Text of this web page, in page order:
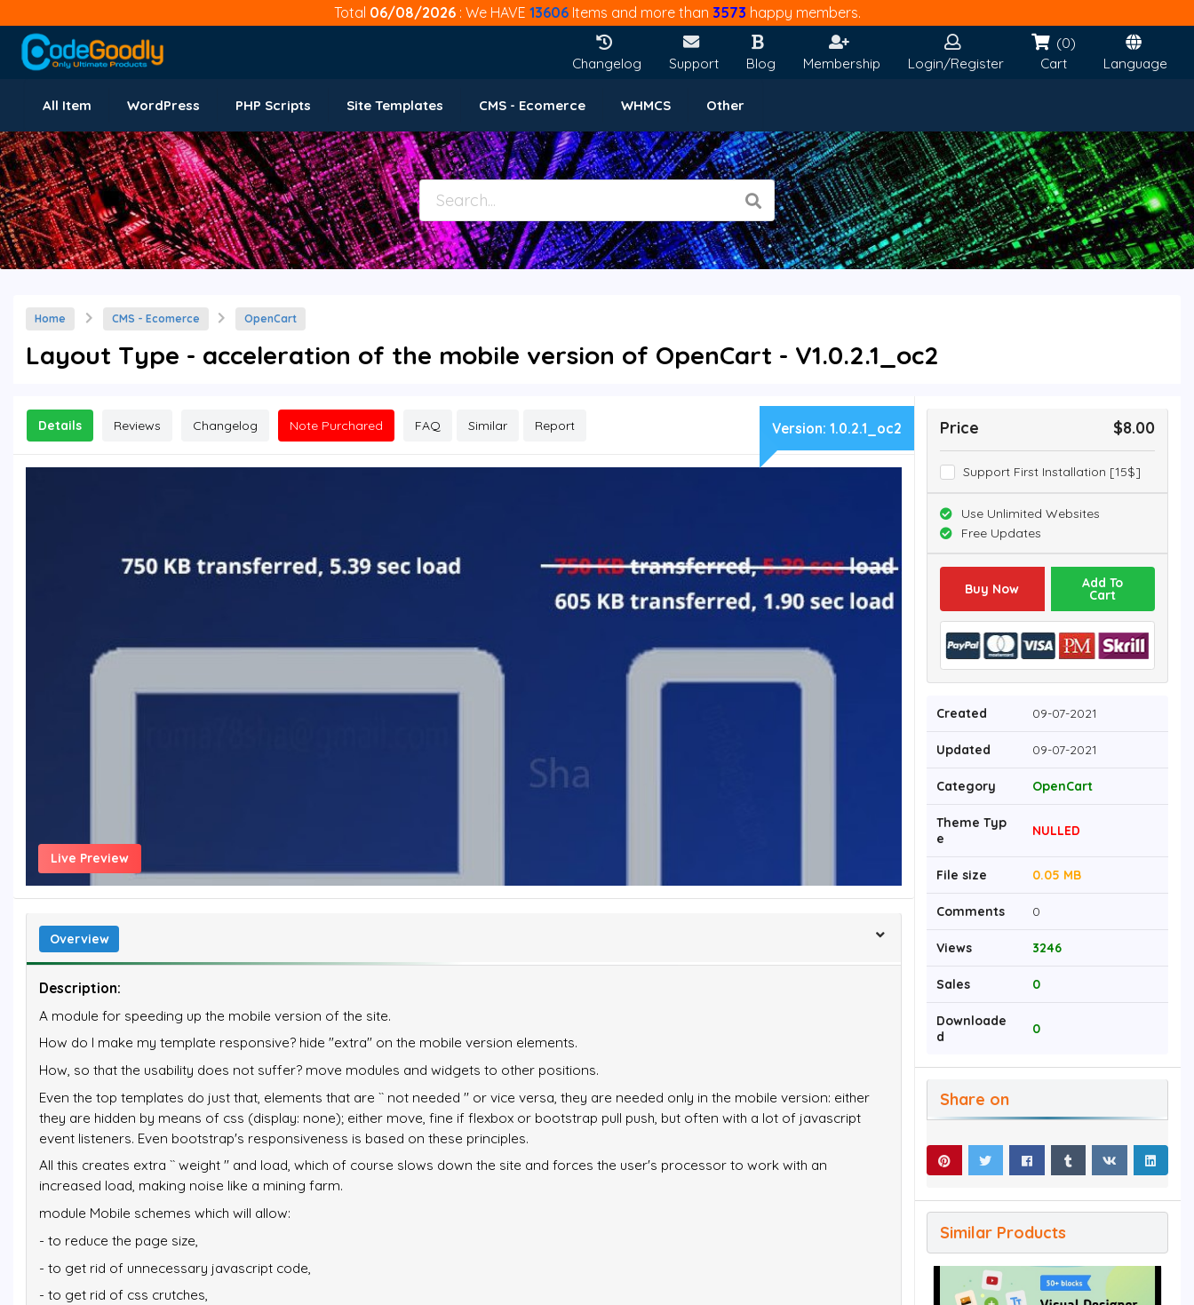
Total 06/08/2026 : We HAVE 13606Items and more than 3573 happy members.
Changelog Support Blog Membership Login/Register
(0)
Cart
Language
All Item WordPress PHP Scripts Site Templates CMS - Ecomerce WHMCS Other
Home CMS - Ecomerce OpenCart
Layout Type - acceleration of the mobile version of OpenCart - V1.0.2.1_oc2
Details Reviews Changelog Note Purchared FAQ Similar Report Version: 1.0.2.1_oc2
Live Preview
Overview
Description:
A module for speeding up the mobile version of the site.
How do I make my template responsive? hide "extra" on the mobile version elements.
How, so that the usability does not suffer? move modules and widgets to other positions.
Even the top templates do just that, elements that are `` not needed '' or vice versa, they are needed only in the mobile version: either
they are hidden by means of css (display: none); either move, fine if flexbox or bootstrap pull push, but often with a lot of javascript
event listeners. Even bootstrap's responsiveness is based on these principles.
All this creates extra `` weight '' and load, which of course slows down the site and forces the user's processor to work with an
increased load, making noise like a mining farm.
module Mobile schemes which will allow:
- to reduce the page size,
- to get rid of unnecessary javascript code,
- to get rid of css crutches,
Price $8.00
Support First Installation [15$]
Use Unlimited Websites
Free Updates
Buy Now Add To
Cart
Created 09-07-2021
Updated 09-07-2021
Category OpenCart
Theme Typ
e
NULLED
File size 0.05 MB
Comments 0
Views 3246
Sales 0
Downloade
d
0
Share on
Similar Products